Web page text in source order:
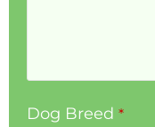
Dog Breed *